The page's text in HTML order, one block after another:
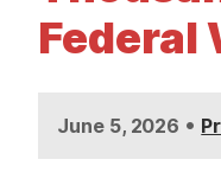
Federal
June 5, 2026 •